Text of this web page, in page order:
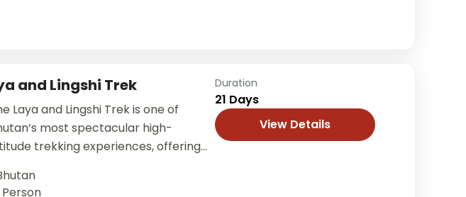
and Lingshi Trek
Laya and Lingshi Trek is one of
most spectacular high-
trekking experiences, offering
Bhutanese villages, and
Person
Duration
21 Days
View Details